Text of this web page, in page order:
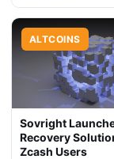
over 100 industry
potential market
ALTCOINS
Sovright
Recovery
Zcash Users